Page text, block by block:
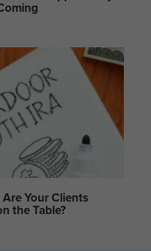
Your Clients
the Table?